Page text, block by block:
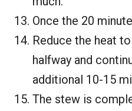
Once the 20
Reduce the heat
halfway and
additional 10-15
The stew is